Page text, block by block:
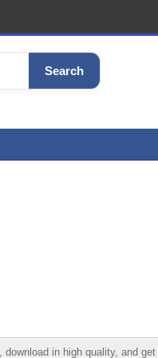
Search
in high quality, and get